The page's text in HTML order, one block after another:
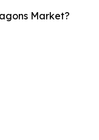
Market?